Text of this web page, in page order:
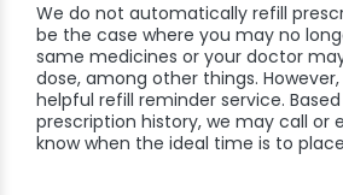
We do not automatically refill
be the case where you may no
same medicines or your doctor
dose, among other things.
helpful refill reminder service.
prescription history, we may call or
know when the ideal time is to